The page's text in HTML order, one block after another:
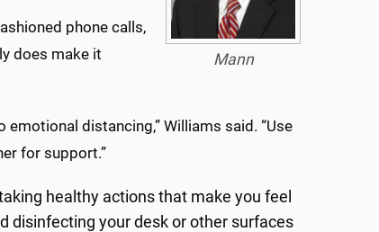
Mann
phone calls,
does make it
emotional distancing,” Williams said. “Use
for support.”
healthy actions that make you feel
disinfecting your desk or other surfaces